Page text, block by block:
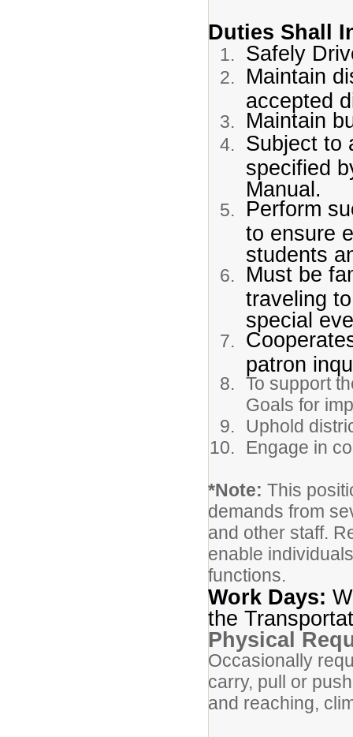
Duties Shall
Safely
Maintain
accepted
Maintain
Subject to
specified
Manual.
Perform
to ensure
students
Must be
traveling
special
patron
To support
Goals for
Uphold
Engage in
*Note: This
demands from
and other staff.
enable
functions.
Work Days:
the
Physical
Occasionally
carry, pull or
and reaching,